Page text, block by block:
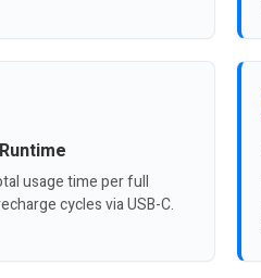
usage time per full
cycles via USB-C.